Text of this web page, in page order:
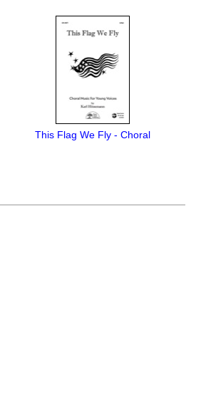
This Flag We Fly - Choral